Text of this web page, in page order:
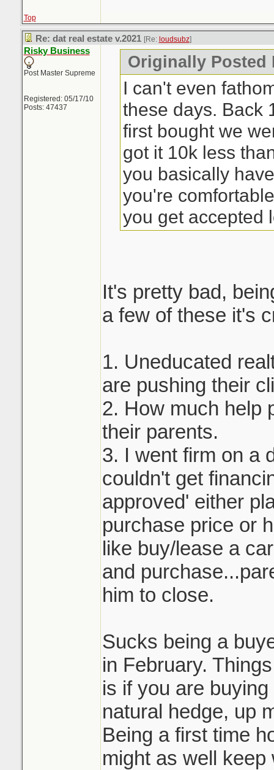
Top
Re: dat real estate v.2021 [Re: loudsubz]
Risky Business
Post Master Supreme
Registered: 05/17/10
Posts: 47437
Originally Posted
I can't even
these days. Back
first bought we
got it 10k less
you basically
you're
you get accepted
It's pretty bad,
a few of these it's
1. Uneducated
are pushing their
2. How much help
their parents.
3. I went firm on a
couldn't get
approved' either
purchase price or
like buy/lease a
and
him to close.
Sucks being a
in February.
is if you are
natural hedge, up
Being a first time
might as well keep